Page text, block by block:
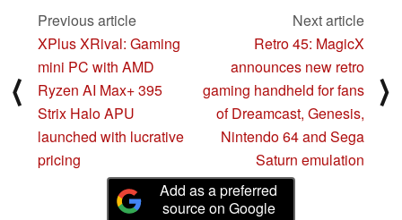
⟨
Previous article
XPlus XRival: Gaming
mini PC with AMD
Ryzen AI Max+ 395
Strix Halo APU
launched with lucrative
pricing
Next article
Retro 45: MagicX
announces new retro
gaming handheld for fans
of Dreamcast, Genesis,
Nintendo 64 and Sega
Saturn emulation
⟩
Add as a preferred
source on Google